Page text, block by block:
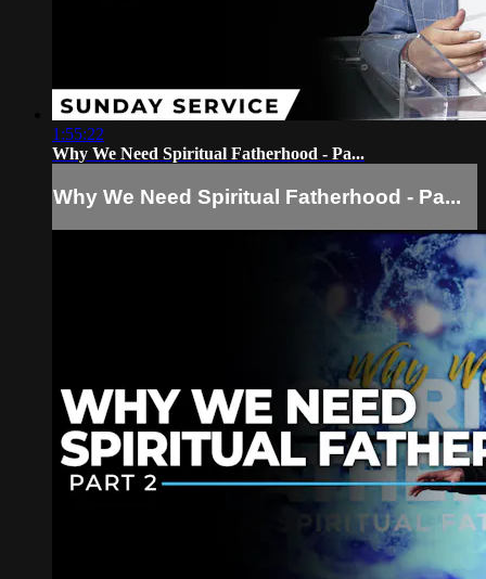
1:55:22
Why We Need Spiritual Fatherhood - Pa...
Why We Need Spiritual Fatherhood - Pa...